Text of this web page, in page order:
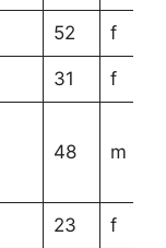
52 f
31 f
48 m
23 f